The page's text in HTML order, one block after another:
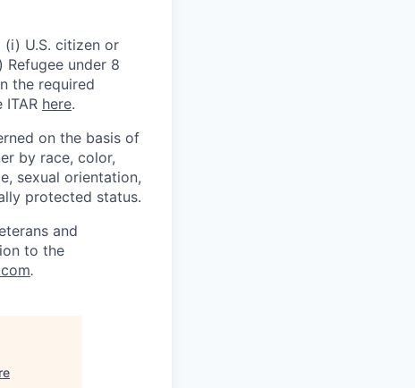
U.S. citizen or
under 8
the required
here.
on the basis of
by race, color,
sexual orientation,
protected status.
and
to the
.